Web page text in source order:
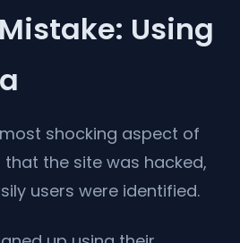
Using
shocking aspect of
the site was hacked,
users were identified.